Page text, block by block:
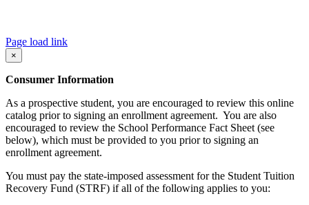
Page load link
×
Consumer Information
As a prospective student, you are encouraged to review this online
catalog prior to signing an enrollment agreement. You are also
encouraged to review the School Performance Fact Sheet (see
below), which must be provided to you prior to signing an
enrollment agreement.
You must pay the state-imposed assessment for the Student Tuition
Recovery Fund (STRF) if all of the following applies to you: